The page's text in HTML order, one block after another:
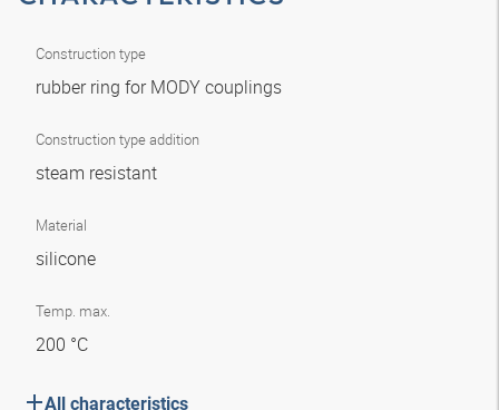
Construction type
rubber ring for MODY couplings
Construction type addition
steam resistant
Material
silicone
Temp. max.
200 °C
All characteristics